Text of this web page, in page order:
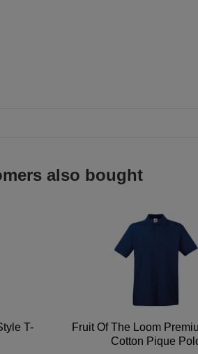
also bought
T-
Fruit Of The Loom
Cotton Pique